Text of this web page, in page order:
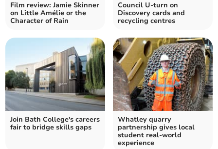
Film review: Jamie Skinner
on Little Amélie or the
Character of Rain
Council U-turn on
Discovery cards and
recycling centres
Join Bath College's careers
fair to bridge skills gaps
Whatley quarry
partnership gives local
student real-world
experience